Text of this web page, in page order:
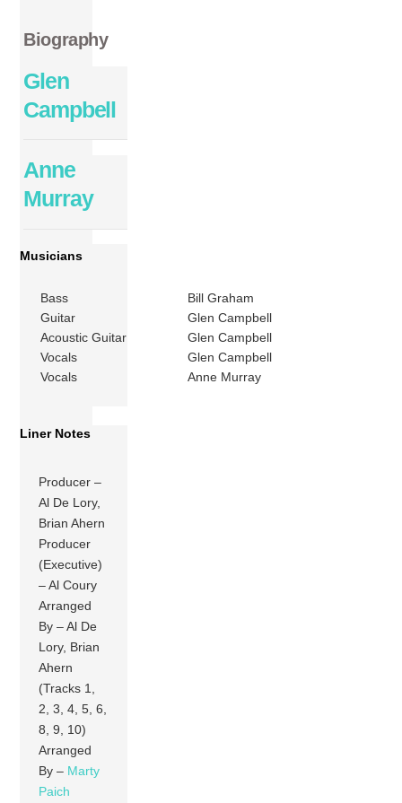
Biography
Glen
Campbell
Anne
Murray
Musicians
Bass
Bill Graham
Guitar
Glen Campbell
Acoustic Guitar
Glen Campbell
Vocals
Glen Campbell
Vocals
Anne Murray
Liner Notes
Producer –
Al De Lory,
Brian Ahern
Producer
(Executive)
– Al Coury
Arranged
By – Al De
Lory, Brian
Ahern
(Tracks 1,
2, 3, 4, 5, 6,
8, 9, 10)
Arranged
By – Marty
Paich